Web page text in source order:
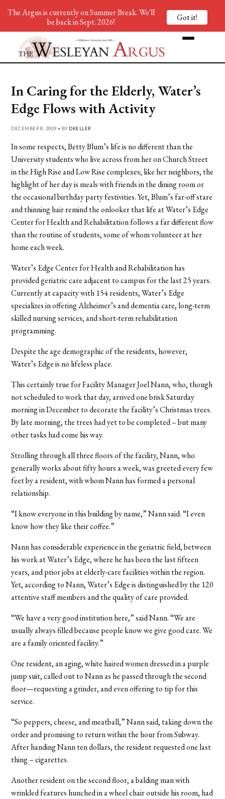
In Caring for the Elderly, Water’s
Edge Flows with Activity
DECEMBER 8, 2009 • BY DKELLER
In some respects, Betty Blum’s life is no different than the
University students who live across from her on Church Street
in the High Rise and Low Rise complexes; like her neighbors, the
highlight of her day is meals with friends in the dining room or
the occasional birthday party festivities. Yet, Blum’s far-off stare
and thinning hair remind the onlooker that life at Water’s Edge
Center for Health and Rehabilitation follows a far different flow
than the routine of students, some of whom volunteer at her
home each week.
Water’s Edge Center for Health and Rehabilitation has
provided geriatric care adjacent to campus for the last 25 years.
Currently at capacity with 154 residents, Water’s Edge
specializes in offering Alzheimer’s and dementia care, long-term
skilled nursing services, and short-term rehabilitation
programming.
Despite the age demographic of the residents, however,
Water’s Edge is no lifeless place.
This certainly true for Facility Manager Joel Nann, who, though
not scheduled to work that day, arrived one brisk Saturday
morning in December to decorate the facility’s Christmas trees.
By late morning, the trees had yet to be completed – but many
other tasks had come his way.
Strolling through all three floors of the facility, Nann, who
generally works about fifty hours a week, was greeted every few
feet by a resident, with whom Nann has formed a personal
relationship.
“I know everyone in this building by name,” Nann said. “I even
know how they like their coffee.”
Nann has considerable experience in the geriatric field, between
his work at Water’s Edge, where he has been the last fifteen
years, and prior jobs at elderly-care facilities within the region.
Yet, according to Nann, Water’s Edge is distinguished by the 120
attentive staff members and the quality of care provided.
“We have a very good institution here,” said Nann. “We are
usually always filled because people know we give good care. We
are a family oriented facility.”
One resident, an aging, white haired women dressed in a purple
jump suit, called out to Nann as he passed through the second
floor—requesting a grinder, and even offering to tip for this
service.
“So peppers, cheese, and meatball,” Nann said, taking down the
order and promising to return within the hour from Subway.
After handing Nann ten dollars, the resident requested one last
thing – cigarettes.
Another resident on the second floor, a balding man with
wrinkled features hunched in a wheel chair outside his room, had
The Argus is currently on Summer Break. We'll
be back in Sept. 2026!
Got it!